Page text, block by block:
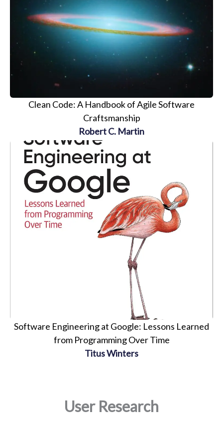
Clean Code: A Handbook of Agile Software
Craftsmanship
Robert C. Martin
Software Engineering at Google: Lessons Learned
from Programming Over Time
Titus Winters
User Research